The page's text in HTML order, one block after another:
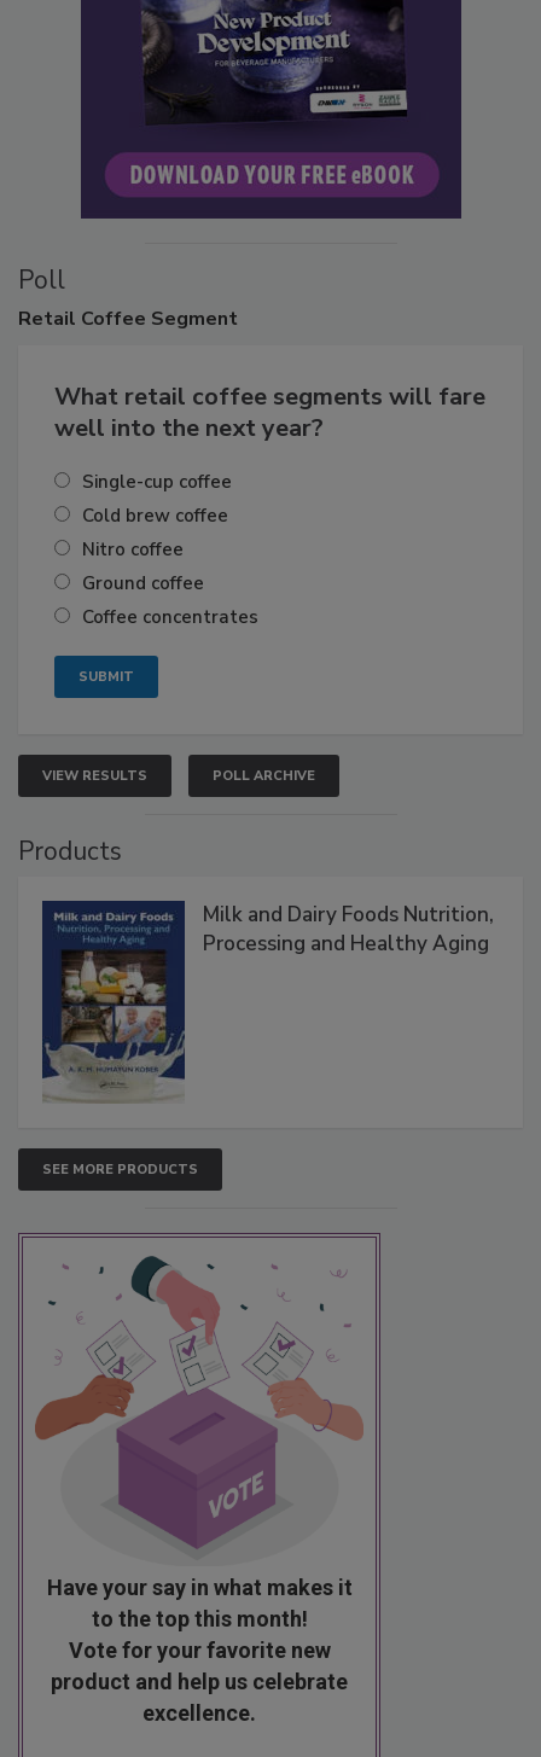
Poll
Retail Coffee Segment
What retail coffee segments will fare
well into the next year?
Single-cup coffee
Cold brew coffee
Nitro coffee
Ground coffee
Coffee concentrates
VIEW RESULTS POLL ARCHIVE
Products
Milk and Dairy Foods Nutrition,
Processing and Healthy Aging
SEE MORE PRODUCTS
Have your say in what makes it
to the top this month!
Vote for your favorite new
product and help us celebrate
excellence.